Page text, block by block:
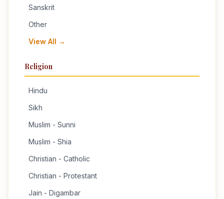
Sanskrit
Other
View All →
Religion
Hindu
Sikh
Muslim - Sunni
Muslim - Shia
Christian - Catholic
Christian - Protestant
Jain - Digambar